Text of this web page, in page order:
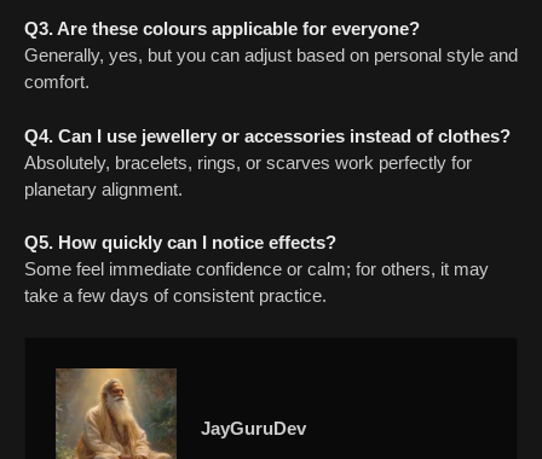
Q3. Are these colours applicable for everyone?
Generally, yes, but you can adjust based on personal style and
comfort.
Q4. Can I use jewellery or accessories instead of clothes?
Absolutely, bracelets, rings, or scarves work perfectly for
planetary alignment.
Q5. How quickly can I notice effects?
Some feel immediate confidence or calm; for others, it may
take a few days of consistent practice.
JayGuruDev